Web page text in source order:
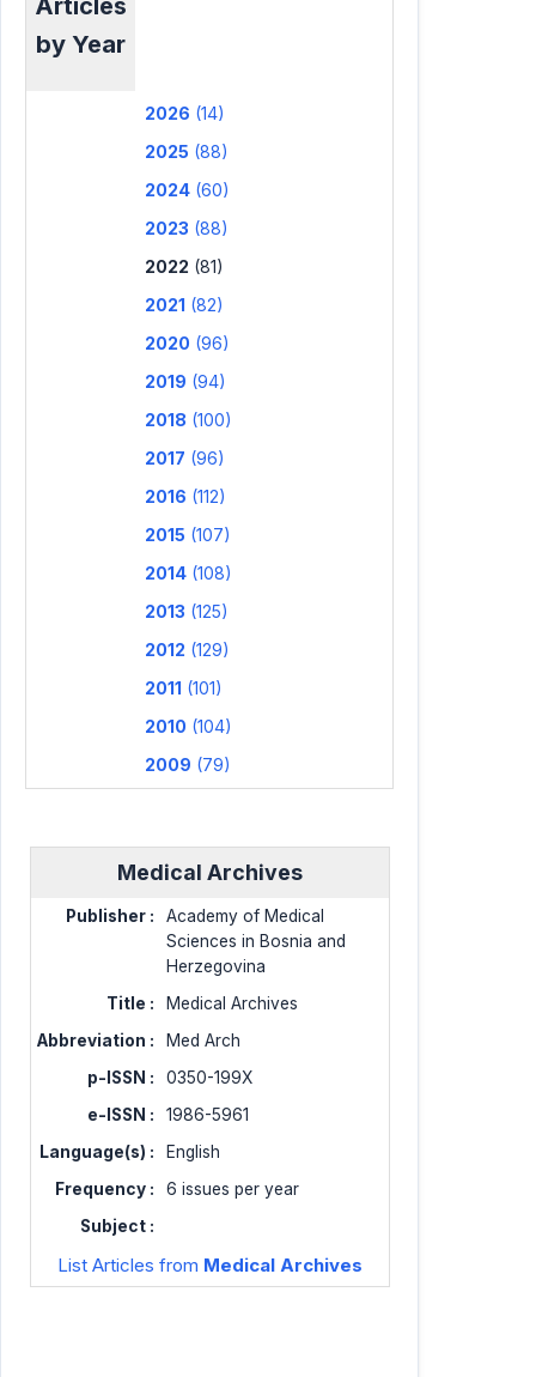
Articles
by Year
2026 (14)
2025 (88)
2024 (60)
2023 (88)
2022 (81)
2021 (82)
2020 (96)
2019 (94)
2018 (100)
2017 (96)
2016 (112)
2015 (107)
2014 (108)
2013 (125)
2012 (129)
2011 (101)
2010 (104)
2009 (79)
Medical Archives
Publisher :
Academy of Medical
Sciences in Bosnia and
Herzegovina
Title :
Medical Archives
Abbreviation :
Med Arch
p-ISSN :
0350-199X
e-ISSN :
1986-5961
Language(s) :
English
Frequency :
6 issues per year
Subject :
List Articles from Medical Archives